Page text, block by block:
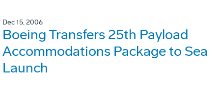
Dec 15, 2006
Boeing Transfers 25th Payload
Accommodations Package to Sea
Launch